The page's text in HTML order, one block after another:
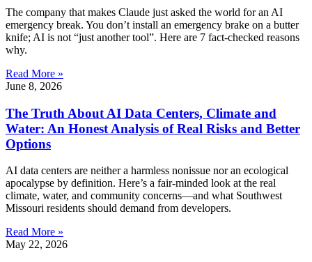
The company that makes Claude just asked the world for an AI
emergency break. You don’t install an emergency brake on a butter
knife; AI is not “just another tool”. Here are 7 fact-checked reasons
why.
Read More »
June 8, 2026
The Truth About AI Data Centers, Climate and
Water: An Honest Analysis of Real Risks and Better
Options
AI data centers are neither a harmless nonissue nor an ecological
apocalypse by definition. Here’s a fair-minded look at the real
climate, water, and community concerns—and what Southwest
Missouri residents should demand from developers.
Read More »
May 22, 2026